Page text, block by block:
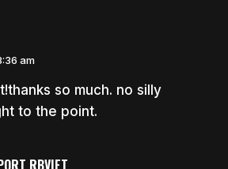
am
so much. no silly
to the point.
RBVIET